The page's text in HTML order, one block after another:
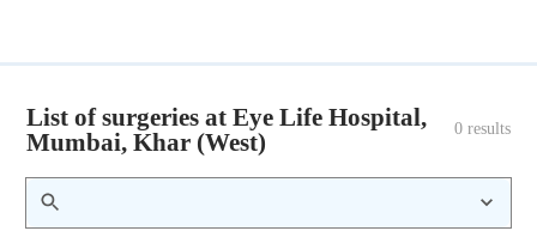
List of surgeries at Eye Life Hospital,
Mumbai, Khar (West)
0 results